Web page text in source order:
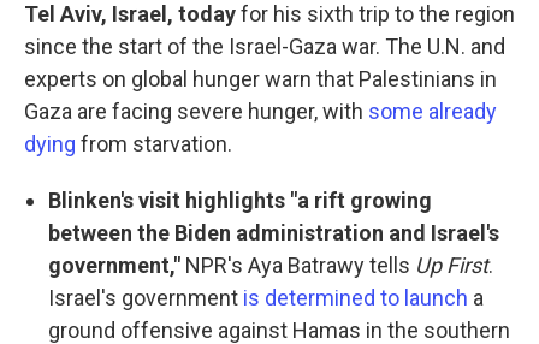
Tel Aviv, Israel, todayfor his sixth trip to the region
since the start of the Israel-Gaza war. The U.N. and
experts on global hunger warn that Palestinians in
Gaza are facing severe hunger, with some already
dying from starvation.
Blinken's visit highlights "a rift growing
between the Biden administration and Israel's
government," NPR's Aya Batrawy tells Up First.
Israel's government is determined to launch a
ground offensive against Hamas in the southern